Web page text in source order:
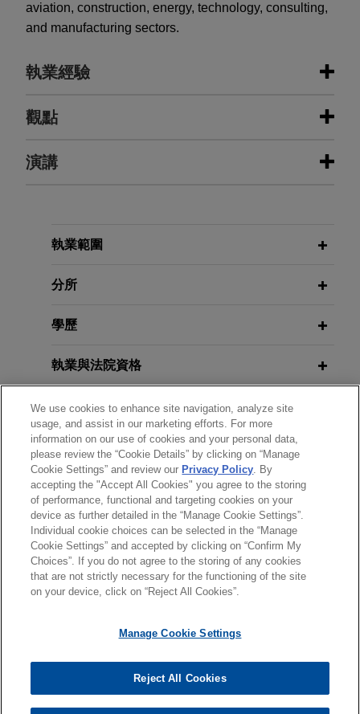
aviation, construction, energy, technology, consulting,
and manufacturing sectors.
執業經驗
執業經驗
Kuwaiti construction firm obtains
Jones Day represented a Kuwaiti construction
in the largest ever contract case brought against
procurement
Jones Day successfully represented NXP
Semiconductors N.V. in a protest at the U.S. Court
of Federal Claims challenging the U.S.
Government Publishing Office's next generation
Passport eCover procurement.
Middle East contractor involved in
multi-phase arbitration related to
wartime truck contracting for U.S.
government
Jones Day is representing a Middle East
panelists related to truck contracting and related
prime contractor in wartime Iraq.
觀點
APRIL 2026
Federal Government Removes Race-
Transportation Contracts
Proposed Rule Seeking to
Strengthen Buy American
Requirements
JANUARY 2021 COMMENTARY
Executive Order Seeks to
Strengthen Preferences for
American-Made Products
DOD Implements New Cybersecurity
AUGUST 2020 COMMENTARY
演講
2014 SECAF Small Business Risks
APRIL 24, 2013
Seminar
APRIL 9, 2013
2013 Government Contractor Labor
& Employment Discussion Group
FEBRUARY 7, 2012
SECAF Conference
執業範圍
分所
學歷
執業與法院資格
榮譽與肯定
見習
精通語言
*Before sending, please note:
*Information onwww.jonesday.comis for general use and is not
and receipt of it does not constitute, an attorney-client
not be confidential or privileged unless we have agreed to
represent you. If you send this email, you confirm that you have
read and understand this notice.
律師廣告聲明 聯繫我們 免責聲明
© 2026 繁體中文 | Jones Day
We use cookies to enhance site navigation, analyze site
usage, and assist in our marketing efforts. For more
information on our use of cookies and your personal data,
please review the “Cookie Details” by clicking on “Manage
Cookie Settings” and review our Privacy Policy. By
accepting the "Accept All Cookies" you agree to the storing
of performance, functional and targeting cookies on your
device as further detailed in the “Manage Cookie Settings”.
Individual cookie choices can be selected in the “Manage
Cookie Settings” and accepted by clicking on “Confirm My
Choices”. If you do not agree to the storing of any cookies
that are not strictly necessary for the functioning of the site
on your device, click on “Reject All Cookies”.
Manage Cookie Settings
Reject All Cookies